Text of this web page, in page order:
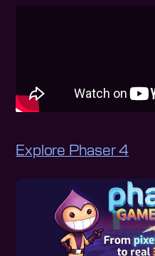
Explore Phaser 4